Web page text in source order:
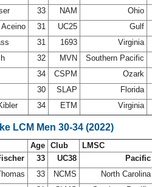
33 NAM Ohio
31 UC25 Gulf
31 1693 Virginia
32 MVN Southern Pacific
34 CSPM Ozark
30 SLAP Florida
34 ETM Virginia
LCM Men 30-34 (2022)
Age Club LMSC
33 UC38 Pacific
33 NCMS North Carolina